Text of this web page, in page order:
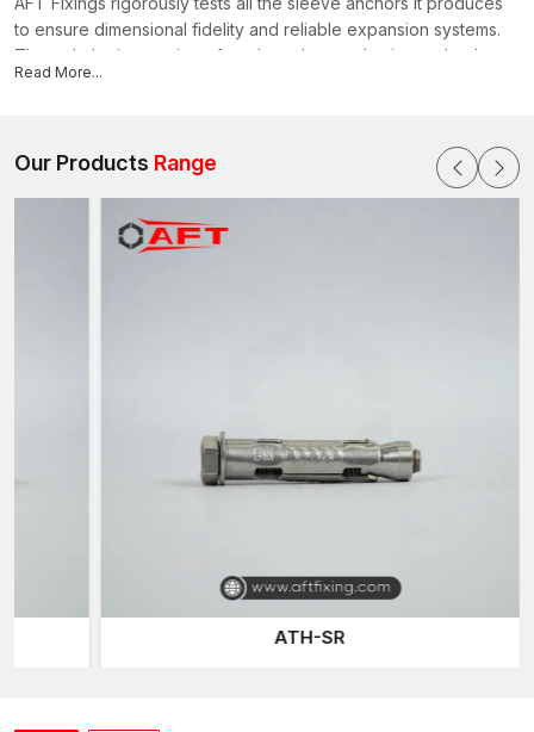
to ensure dimensional fidelity and reliable expansion systems.
Through the integration of modern-day production technology
and our powerful engineering knowledge, we have stayed
including {location}.
Sleeve Anchors Suppliers in Telangana
, a trustedSleeve Anchor Suppliers in Telangana
of the company, has an effective distribution network that
installation conditions and base materials, including concrete,
brick, and masonry, ensuring versatility and reliability for
Construction and industrial installations typically use them for
their reliable fastening power.
The other connection system we provide is the
Read More...
Our Products Range
ATH-SR